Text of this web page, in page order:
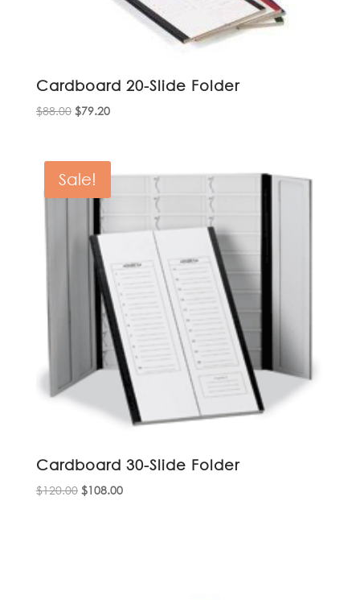
Cardboard 20-Slide Folder
$88.00 Original
$88.00.
$79.20Current
$79.20.
Sale!
Cardboard 30-Slide Folder
$120.00 Original
$108.00Current